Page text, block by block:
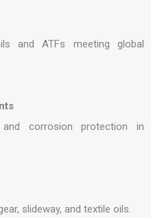
and ATFs meeting global
corrosion protection in
slideway, and textile oils.